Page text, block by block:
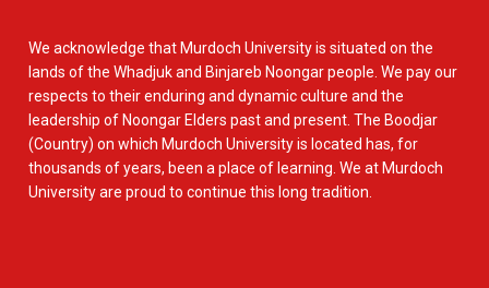
We acknowledge that Murdoch University is situated on the
lands of the Whadjuk and Binjareb Noongar people. We pay our
respects to their enduring and dynamic culture and the
leadership of Noongar Elders past and present. The Boodjar
(Country) on which Murdoch University is located has, for
thousands of years, been a place of learning. We at Murdoch
University are proud to continue this long tradition.